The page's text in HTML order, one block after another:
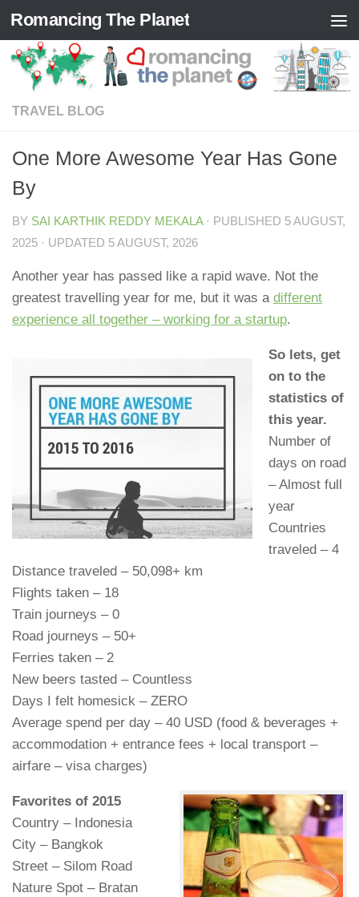
Skip to content
Romancing The Planet
TRAVEL BLOG
One More Awesome Year Has Gone
By
BY SAI KARTHIK REDDY MEKALA · PUBLISHED 5 AUGUST,
2025 · UPDATED 5 AUGUST, 2026
Another year has passed like a rapid wave. Not the
greatest travelling year for me, but it was a different
experience all together – working for a startup.
So lets, get
on to the
statistics of
this year.
Number of
days on road
– Almost full
year
Countries
traveled – 4
Distance traveled – 50,098+ km
Flights taken – 18
Train journeys – 0
Road journeys – 50+
Ferries taken – 2
New beers tasted – Countless
Days I felt homesick – ZERO
Average spend per day – 40 USD (food & beverages +
accommodation + entrance fees + local transport –
airfare – visa charges)
Favorites of 2015
Country – Indonesia
City – Bangkok
Street – Silom Road
Nature Spot – Bratan